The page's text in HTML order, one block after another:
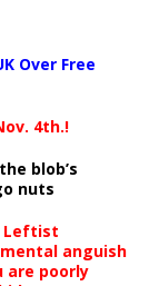
Over Free
4th.!
blob’s
nuts
Leftist
anguish
are poorly